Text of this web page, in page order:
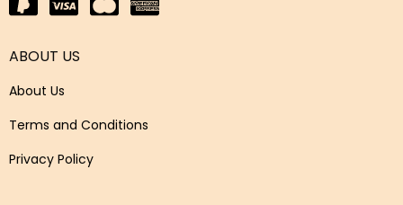
ABOUT US
About Us
Terms and Conditions
Privacy Policy